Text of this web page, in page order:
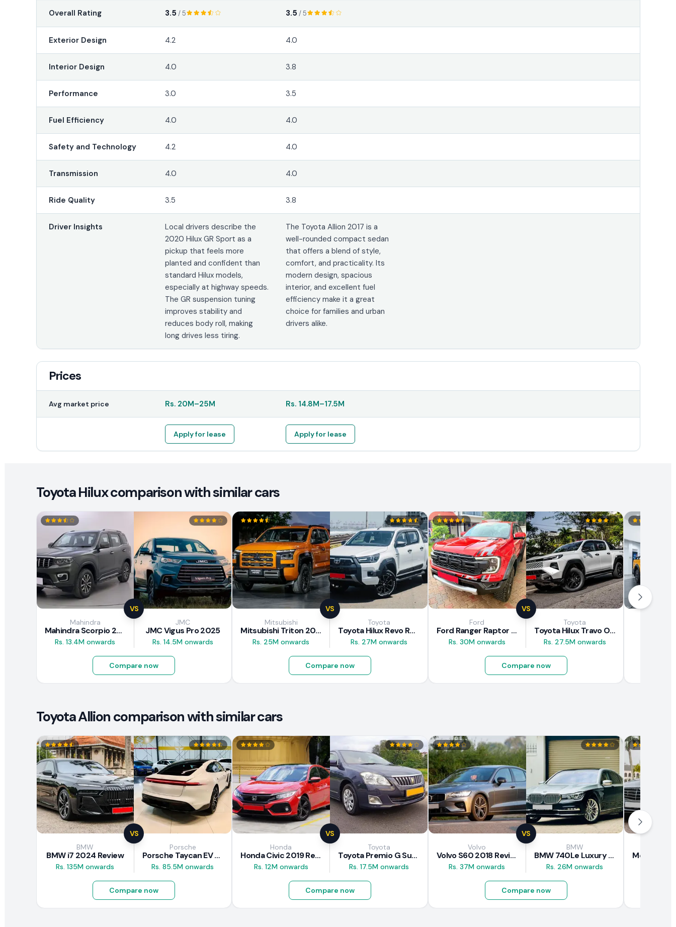
Overall Rating 3.5 / 5 3.5 / 5
Exterior Design 4.2 4.0
Interior Design 4.0 3.8
Performance 3.0 3.5
Fuel Efficiency 4.0 4.0
Safety and Technology 4.2 4.0
Transmission 4.0 4.0
Ride Quality 3.5 3.8
Driver Insights
Local drivers describe the
2020 Hilux GR Sport as a
pickup that feels more
planted and confident than
standard Hilux models,
especially at highway speeds.
The GR suspension tuning
improves stability and
reduces body roll, making
long drives less tiring.
The Toyota Allion 2017 is a
well-rounded compact sedan
that offers a blend of style,
comfort, and practicality. Its
modern design, spacious
interior, and excellent fuel
efficiency make it a great
choice for families and urban
drivers alike.
Prices
Avg market price Rs. 20M–25M Rs. 14.8M–17.5M
Apply for lease Apply for lease
Toyota Hilux comparison with similar cars
VS
Mahindra
Mahindra Scorpio 2026
Rs. 13.4M onwards
JMC
JMC Vigus Pro 2025
Rs. 14.5M onwards
Compare now
VS
Mitsubishi
Mitsubishi Triton 2025
Rs. 25M onwards
Toyota
Toyota Hilux Revo Rocco 2025
Rs. 27M onwards
Compare now
VS
Ford
Ford Ranger Raptor 2025
Rs. 30M onwards
Toyota
Toyota Hilux Travo Overland Plus 2025
Rs. 27.5M onwards
Compare now
Toyota Allion comparison with similar cars
VS
BMW
BMW i7 2024 Review
Rs. 135M onwards
Porsche
Porsche Taycan EV 2024 Review
Rs. 85.5M onwards
Compare now
VS
Honda
Honda Civic 2019 Review
Rs. 12M onwards
Toyota
Toyota Premio G Superior 2018 Review
Rs. 17.5M onwards
Compare now
VS
Volvo
Volvo S60 2018 Review
Rs. 37M onwards
BMW
BMW 740Le Luxury Line 2018 Review
Rs. 26M onwards
Compare now